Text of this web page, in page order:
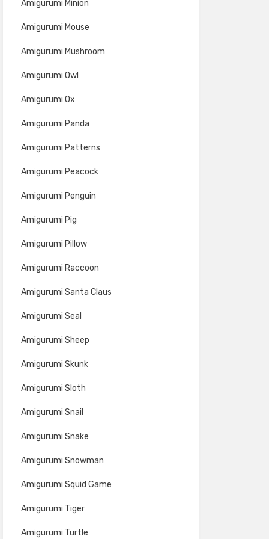
Amigurumi Minion
Amigurumi Mouse
Amigurumi Mushroom
Amigurumi Owl
Amigurumi Ox
Amigurumi Panda
Amigurumi Patterns
Amigurumi Peacock
Amigurumi Penguin
Amigurumi Pig
Amigurumi Pillow
Amigurumi Raccoon
Amigurumi Santa Claus
Amigurumi Seal
Amigurumi Sheep
Amigurumi Skunk
Amigurumi Sloth
Amigurumi Snail
Amigurumi Snake
Amigurumi Snowman
Amigurumi Squid Game
Amigurumi Tiger
Amigurumi Turtle